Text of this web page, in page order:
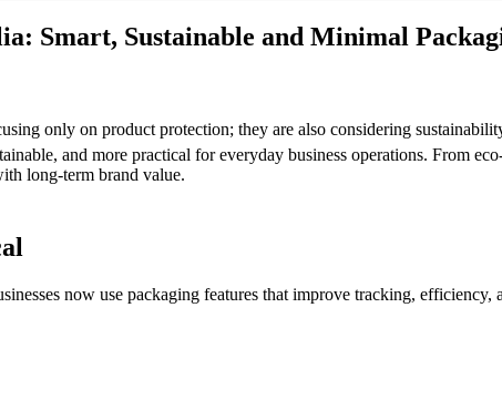
Smart, Sustainable and Minimal
only on product protection; they are also considering
and more practical for everyday business operations. From
long-term brand value.
now use packaging features that improve tracking, efficiency,